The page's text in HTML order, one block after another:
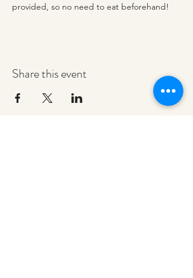
provided, so no need to eat beforehand!
Share this event